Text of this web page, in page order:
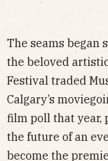
The seams began
the beloved
Festival traded
Calgary’s
film poll that year,
the future of an
become the